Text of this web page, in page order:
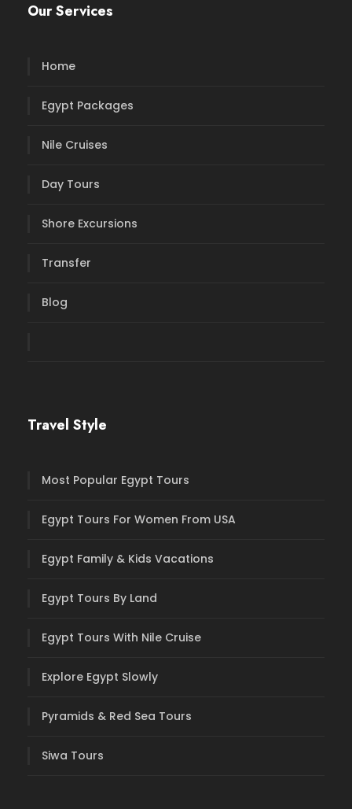
Our Services
Home
Egypt Packages
Nile Cruises
Day Tours
Shore Excursions
Transfer
Blog
Travel Style
Most Popular Egypt Tours
Egypt Tours For Women From USA
Egypt Family & Kids Vacations
Egypt Tours By Land
Egypt Tours With Nile Cruise
Explore Egypt Slowly
Pyramids & Red Sea Tours
Siwa Tours